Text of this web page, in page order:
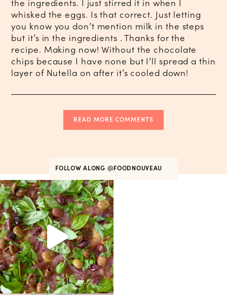
the ingredients. I just stirred it in when I
whisked the eggs. Is that correct. Just letting
you know you don’t mention milk in the steps
but it’s in the ingredients . Thanks for the
recipe. Making now! Without the chocolate
chips because I have none but I’ll spread a thin
layer of Nutella on after it’s cooled down!
READ MORE COMMENTS
FOLLOW ALONG @FOODNOUVEAU